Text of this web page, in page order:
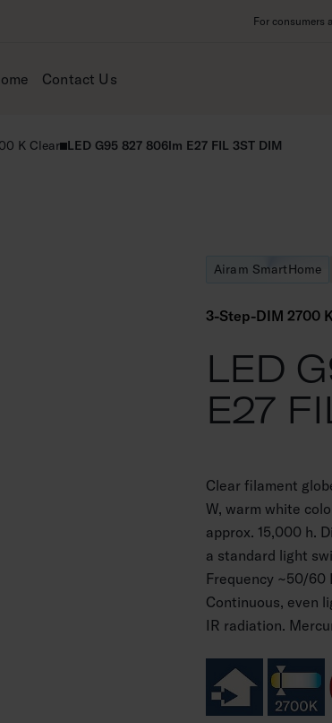
For consumers
Contact Us
K Clear LED G95 827 806lm E27 FIL 3ST DIM
Airam SmartHome
3-Step-DIM 2700
LED
E27
Clear filament
W, warm white
approx. 15,000 h.
a standard light
Frequency ~50/60
Continuous, even
IR radiation.